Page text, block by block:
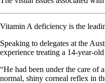
Vitamin A deficiency is the
Speaking to delegates at the
experience treating a 14-year-
“He had been under the care of
normal, shiny corneal reflex in